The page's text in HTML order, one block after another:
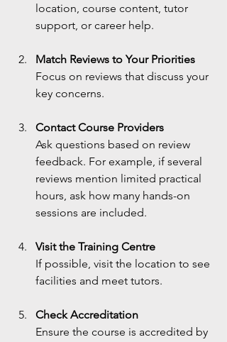
location, course content, tutor
support, or career help.
Match Reviews to Your Priorities
Focus on reviews that discuss your
key concerns.
Contact Course Providers
Ask questions based on review
feedback. For example, if several
reviews mention limited practical
hours, ask how many hands-on
sessions are included.
Visit the Training Centre
If possible, visit the location to see
facilities and meet tutors.
Check Accreditation
Ensure the course is accredited by